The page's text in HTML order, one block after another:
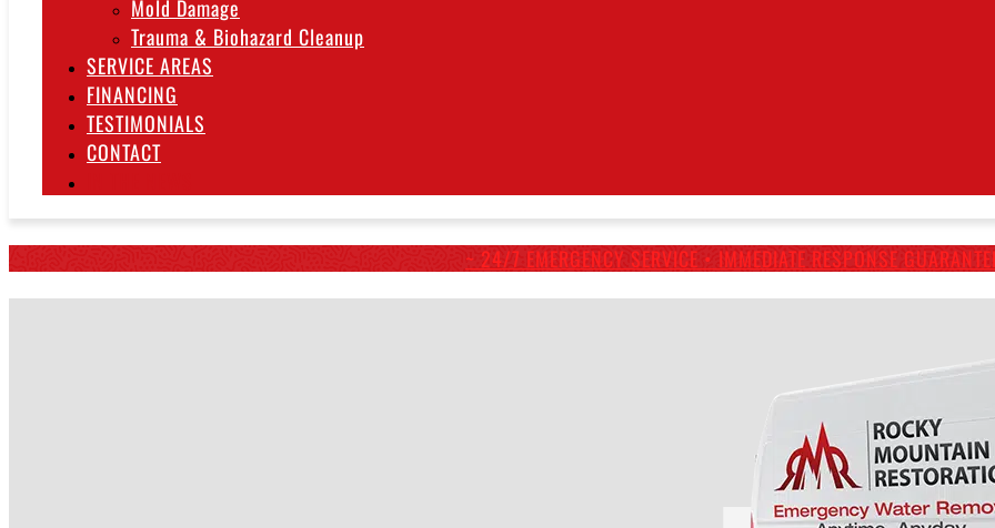
Mold Damage
Trauma & Biohazard Cleanup
SERVICE AREAS
FINANCING
TESTIMONIALS
CONTACT
~ 24/7 EMERGENCY SERVICE • IMMEDIATE RESPONSE